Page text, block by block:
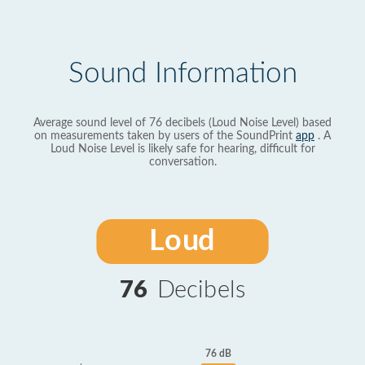
Sound Information
Average sound level of 76 decibels (Loud Noise Level) based
on measurements taken by users of the SoundPrint app . A
Loud Noise Level is likely safe for hearing, difficult for
conversation.
Loud
76 Decibels
76 dB